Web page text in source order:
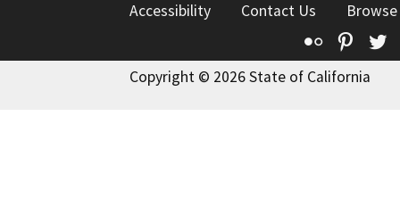
Accessibility
Contact Us
Flickr
Copyright © 2026 State of California